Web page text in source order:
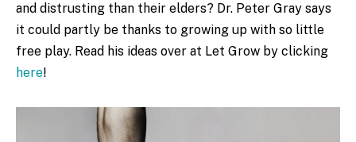
and distrusting than their elders? Dr. Peter Gray says
it could partly be thanks to growing up with so little
free play. Read his ideas over at Let Grow by clicking
here!